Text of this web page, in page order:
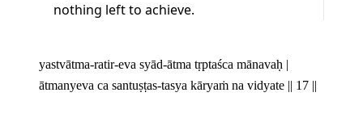
nothing left to achieve.
yastvātma-ratir-eva syād-ātma tṛptaśca mānavaḥ |
ātmanyeva ca santuṣṭas-tasya kāryaṁ na vidyate || 17 ||